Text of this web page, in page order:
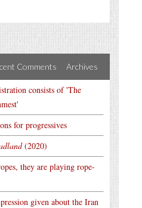
Comments Archives
consists of 'The
for progressives
(2020)
they are playing rope-
given about the Iran